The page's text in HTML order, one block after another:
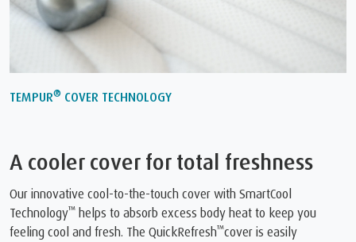
TEMPUR® COVER TECHNOLOGY
A cooler cover for total freshness
Our innovative cool-to-the-touch cover with SmartCool
Technology™ helps to absorb excess body heat to keep you
feeling cool and fresh. The QuickRefresh™cover is easily